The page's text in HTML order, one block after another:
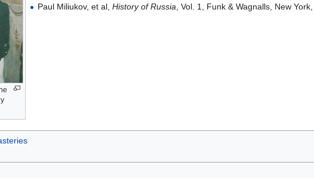
Paul Miliukov, et al, History of Russia, Vol. 1, Funk & Wagnalls, New